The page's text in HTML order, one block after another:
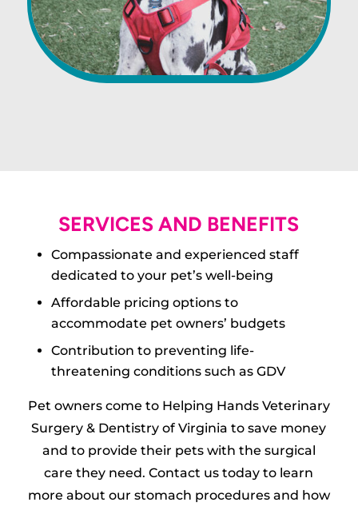
SERVICES AND BENEFITS
Compassionate and experienced staff
dedicated to your pet’s well-being
Affordable pricing options to
accommodate pet owners’ budgets
Contribution to preventing life-
threatening conditions such as GDV
Pet owners come to Helping Hands Veterinary
Surgery & Dentistry of Virginia to save money
and to provide their pets with the surgical
care they need. Contact us today to learn
more about our stomach procedures and how